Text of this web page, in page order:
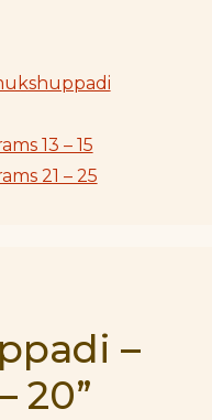
13 – 15
21 – 25
–
20”